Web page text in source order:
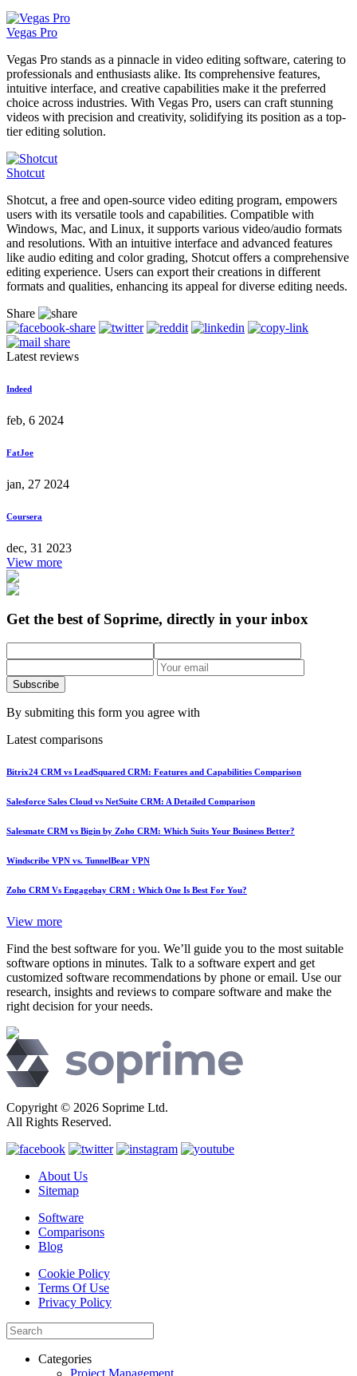
Vegas Pro
Vegas Pro stands as a pinnacle in video editing software, catering to
professionals and enthusiasts alike. Its comprehensive features,
intuitive interface, and creative capabilities make it the preferred
choice across industries. With Vegas Pro, users can craft stunning
videos with precision and creativity, solidifying its position as a top-
tier editing solution.
Shotcut
Shotcut, a free and open-source video editing program, empowers
users with its versatile tools and capabilities. Compatible with
Windows, Mac, and Linux, it supports various video/audio formats
and resolutions. With an intuitive interface and advanced features
like audio editing and color grading, Shotcut offers a comprehensive
editing experience. Users can export their creations in different
formats and qualities, enhancing its appeal for diverse editing needs.
Share
Latest reviews
Indeed
feb, 6 2024
FatJoe
jan, 27 2024
Coursera
dec, 31 2023
View more
Get the best of Soprime, directly in your inbox
Subscribe
By submiting this form you agree with
Latest comparisons
Bitrix24 CRM vs LeadSquared CRM: Features and Capabilities Comparison
Salesforce Sales Cloud vs NetSuite CRM: A Detailed Comparison
Salesmate CRM vs Bigin by Zoho CRM: Which Suits Your Business Better?
Windscribe VPN vs. TunnelBear VPN
Zoho CRM Vs Engagebay CRM : Which One Is Best For You?
View more
Find the best software for you. We’ll guide you to the most suitable
software options in minutes. Talk to a software expert and get
customized software recommendations by phone or email. Use our
research, insights and reviews to compare software and make the
right decision for your needs.
Copyright © 2026 Soprime Ltd.
All Rights Reserved.
About Us
Sitemap
Software
Comparisons
Blog
Cookie Policy
Terms Of Use
Privacy Policy
Categories
Project Management